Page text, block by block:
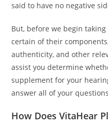
said to have no negative
But, before we begin
certain of their
authenticity, and other
assist you determine
supplement for your
answer all of your
How Does VitaHear